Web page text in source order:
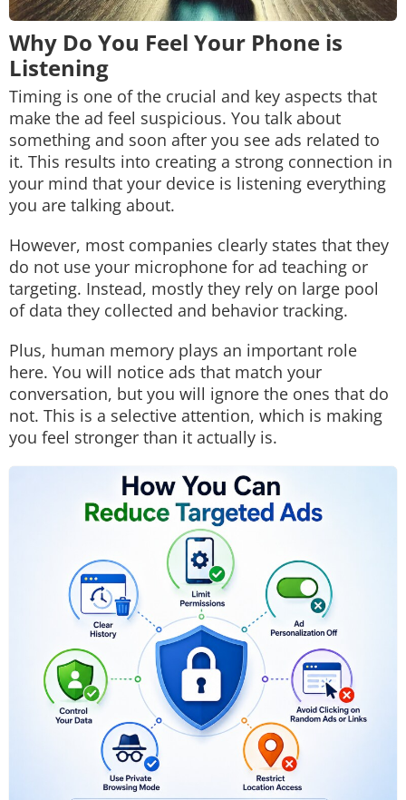
Why Do You Feel Your Phone is
Listening
Timing is one of the crucial and key aspects that
make the ad feel suspicious. You talk about
something and soon after you see ads related to
it. This results into creating a strong connection in
your mind that your device is listening everything
you are talking about.
However, most companies clearly states that they
do not use your microphone for ad teaching or
targeting. Instead, mostly they rely on large pool
of data they collected and behavior tracking.
Plus, human memory plays an important role
here. You will notice ads that match your
conversation, but you will ignore the ones that do
not. This is a selective attention, which is making
you feel stronger than it actually is.